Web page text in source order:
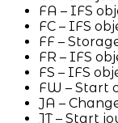
FA – IFS
FC – IFS
FF –
FR – IFS
FS – IFS
FW – Start
JA –
JT – Start